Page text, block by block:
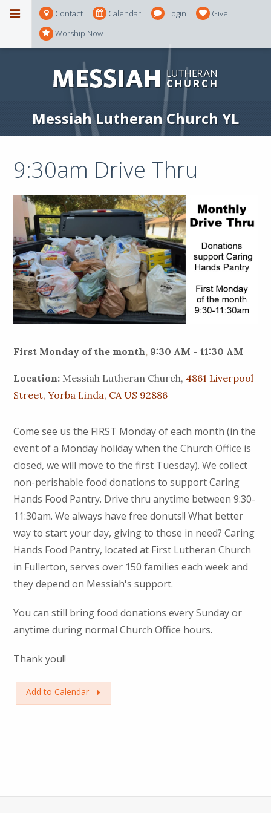
Contact Calendar Login
Give
Worship Now
Messiah Lutheran Church YL
9:30am Drive Thru
First Monday of the month, 9:30 AM - 11:30 AM
Location: Messiah Lutheran Church, 4861 Liverpool
Street, Yorba Linda, CA US 92886
Come see us the FIRST Monday of each month (in the
event of a Monday holiday when the Church Office is
closed, we will move to the first Tuesday). We collect
non-perishable food donations to support Caring
Hands Food Pantry. Drive thru anytime between 9:30-
11:30am. We always have free donuts!! What better
way to start your day, giving to those in need? Caring
Hands Food Pantry, located at First Lutheran Church
in Fullerton, serves over 150 families each week and
they depend on Messiah's support.
You can still bring food donations every Sunday or
anytime during normal Church Office hours.
Thank you!!
Add to Calendar